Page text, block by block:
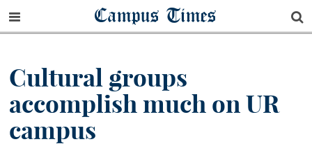
Campus Times
Cultural groups
accomplish much on UR
campus